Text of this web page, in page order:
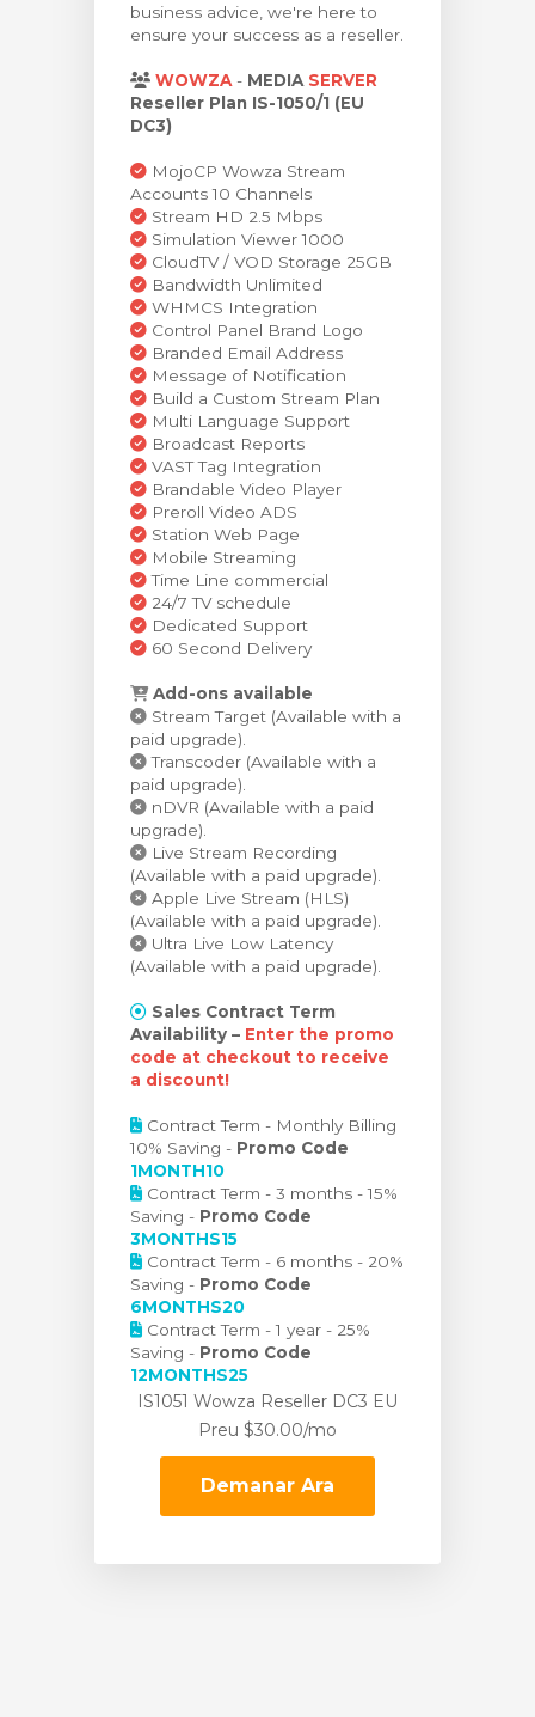
business advice, we're here to
ensure your success as a reseller.
WOWZA - MEDIA SERVER
Reseller Plan IS-1050/1 (EU
DC3)
MojoCP Wowza Stream
Accounts 10 Channels
Stream HD 2.5 Mbps
Simulation Viewer 1000
CloudTV / VOD Storage 25GB
Bandwidth Unlimited
WHMCS Integration
Control Panel Brand Logo
Branded Email Address
Message of Notification
Build a Custom Stream Plan
Multi Language Support
Broadcast Reports
VAST Tag Integration
Brandable Video Player
Preroll Video ADS
Station Web Page
Mobile Streaming
Time Line commercial
24/7 TV schedule
Dedicated Support
60 Second Delivery
Add-ons available
Stream Target (Available with a
paid upgrade).
Transcoder (Available with a
paid upgrade).
nDVR (Available with a paid
upgrade).
Live Stream Recording
(Available with a paid upgrade).
Apple Live Stream (HLS)
(Available with a paid upgrade).
Ultra Live Low Latency
(Available with a paid upgrade).
Sales Contract Term
Availability – Enter the promo
code at checkout to receive
a discount!
Contract Term - Monthly Billing
10% Saving - Promo Code
1MONTH10
Contract Term - 3 months - 15%
Saving - Promo Code
3MONTHS15
Contract Term - 6 months - 20%
Saving - Promo Code
6MONTHS20
Contract Term - 1 year - 25%
Saving - Promo Code
12MONTHS25
IS1051 Wowza Reseller DC3 EU
Preu $30.00/mo
Demanar Ara